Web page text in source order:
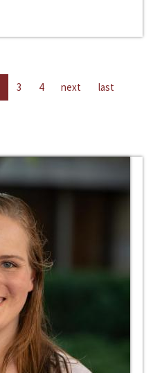
3 4 next last